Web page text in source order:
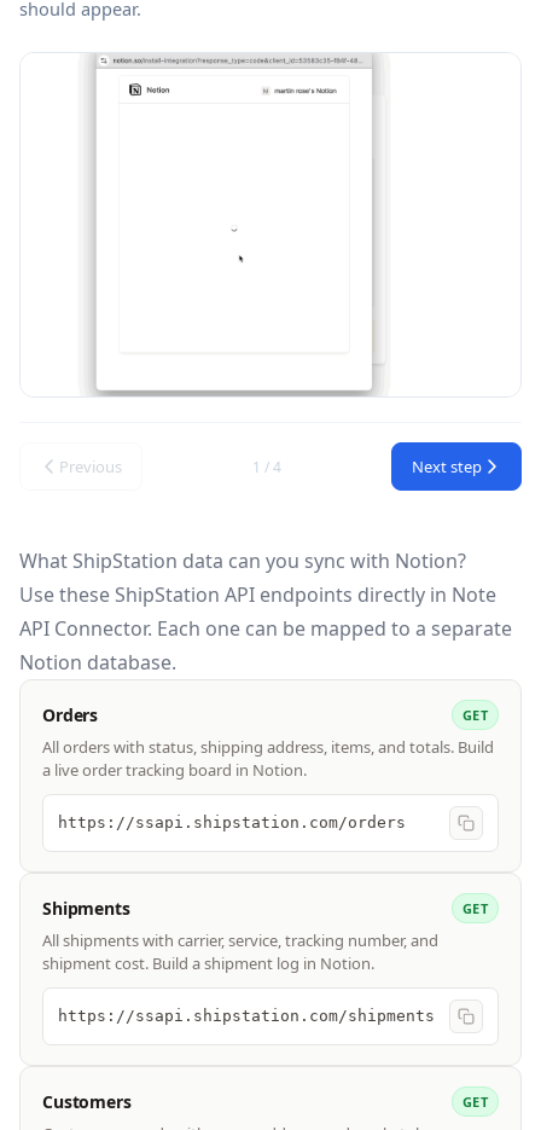
should appear.
Previous 1 / 4 Next step
What ShipStation data can you sync with Notion?
Use these ShipStation API endpoints directly in Note
API Connector. Each one can be mapped to a separate
Notion database.
Orders GET
All orders with status, shipping address, items, and totals. Build
a live order tracking board in Notion.
https://ssapi.shipstation.com/orders
Shipments GET
All shipments with carrier, service, tracking number, and
shipment cost. Build a shipment log in Notion.
https://ssapi.shipstation.com/shipments
Customers GET